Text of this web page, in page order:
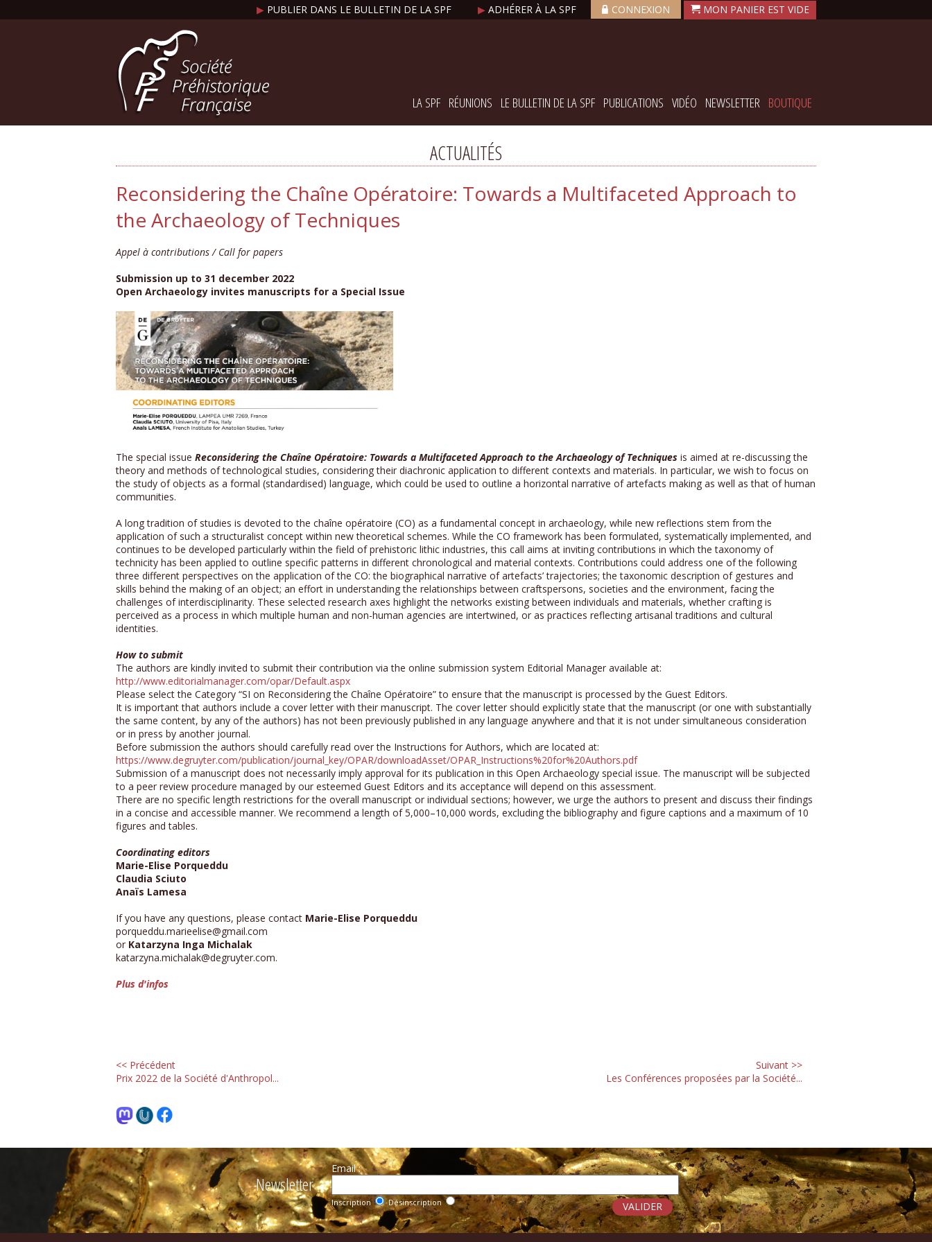
▶ PUBLIER DANS LE BULLETIN DE LA SPF ▶ ADHÉRER À LA SPF CONNEXION
LA SPF RÉUNIONS LE BULLETIN DE LA SPF PUBLICATIONS VIDÉO NEWSLETTER BOUTIQUE
ACTUALITÉS
Reconsidering the Chaîne Opératoire: Towards a Multifaceted Approach to
the Archaeology of Techniques
Appel à contributions / Call for papers
Submission up to 31 december 2022
Open Archaeology invites manuscripts for a Special Issue
The special issue Reconsidering the Chaîne Opératoire: Towards a Multifaceted Approach to the Archaeology of Techniques is aimed at re-discussing the
theory and methods of technological studies, considering their diachronic application to different contexts and materials. In particular, we wish to focus on
the study of objects as a formal (standardised) language, which could be used to outline a horizontal narrative of artefacts making as well as that of human
communities.
A long tradition of studies is devoted to the chaîne opératoire (CO) as a fundamental concept in archaeology, while new reflections stem from the
application of such a structuralist concept within new theoretical schemes. While the CO framework has been formulated, systematically implemented, and
continues to be developed particularly within the field of prehistoric lithic industries, this call aims at inviting contributions in which the taxonomy of
technicity has been applied to outline specific patterns in different chronological and material contexts. Contributions could address one of the following
three different perspectives on the application of the CO: the biographical narrative of artefacts’ trajectories; the taxonomic description of gestures and
skills behind the making of an object; an effort in understanding the relationships between craftspersons, societies and the environment, facing the
challenges of interdisciplinarity. These selected research axes highlight the networks existing between individuals and materials, whether crafting is
perceived as a process in which multiple human and non-human agencies are intertwined, or as practices reflecting artisanal traditions and cultural
identities.
How to submit
The authors are kindly invited to submit their contribution via the online submission system Editorial Manager available at:
http://www.editorialmanager.com/opar/Default.aspx
Please select the Category “SI on Reconsidering the Chaîne Opératoire” to ensure that the manuscript is processed by the Guest Editors.
It is important that authors include a cover letter with their manuscript. The cover letter should explicitly state that the manuscript (or one with substantially
the same content, by any of the authors) has not been previously published in any language anywhere and that it is not under simultaneous consideration
or in press by another journal.
Before submission the authors should carefully read over the Instructions for Authors, which are located at:
https://www.degruyter.com/publication/journal_key/OPAR/downloadAsset/OPAR_Instructions%20for%20Authors.pdf
Submission of a manuscript does not necessarily imply approval for its publication in this Open Archaeology special issue. The manuscript will be subjected
to a peer review procedure managed by our esteemed Guest Editors and its acceptance will depend on this assessment.
There are no specific length restrictions for the overall manuscript or individual sections; however, we urge the authors to present and discuss their findings
in a concise and accessible manner. We recommend a length of 5,000–10,000 words, excluding the bibliography and figure captions and a maximum of 10
figures and tables.
Coordinating editors
Marie-Elise Porqueddu
Claudia Sciuto
Anaïs Lamesa
If you have any questions, please contact Marie-Elise Porqueddu
porqueddu.marieelise@gmail.com
or Katarzyna Inga Michalak
katarzyna.michalak@degruyter.com.
Plus d'infos
<< Précédent
Prix 2022 de la Société d'Anthropol...
Suivant >>
Les Conférences proposées par la Société...
Newsletter
Email :
Inscription Désinscription